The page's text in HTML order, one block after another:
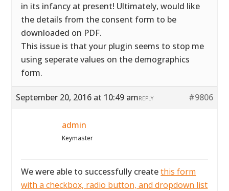
in its infancy at present! Ultimately, would like
the details from the consent form to be
downloaded on PDF.
This issue is that your plugin seems to stop me
using seperate values on the demographics
form.
September 20, 2016 at 10:49 am #9806
REPLY
admin
Keymaster
We were able to successfully createthis form
with a checkbox, radio button, and dropdown list